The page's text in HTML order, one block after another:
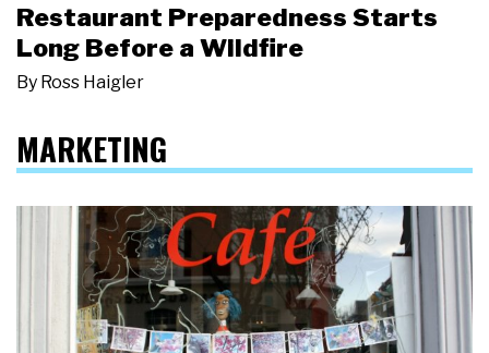
Restaurant Preparedness Starts
Long Before a Wildfire
By Ross Haigler
MARKETING